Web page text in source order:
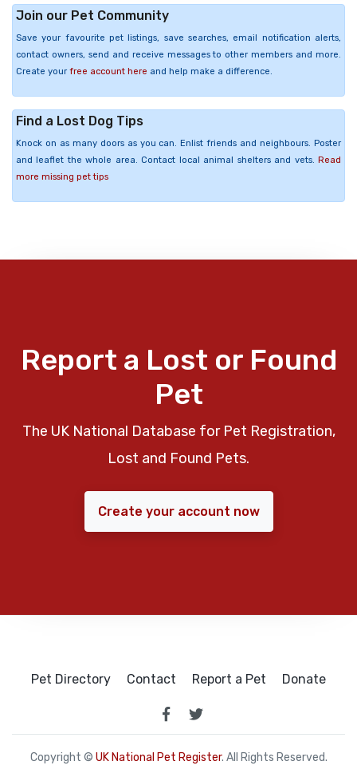
Join our Pet Community
Save your favourite pet listings, save searches, email notification alerts,
contact owners, send and receive messages to other members and more.
Create your free account here and help make a difference.
Find a Lost Dog Tips
Knock on as many doors as you can. Enlist friends and neighbours. Poster
and leaflet the whole area. Contact local animal shelters and vets. Read
more missing pet tips
Report a Lost or Found
Pet
The UK National Database for Pet Registration,
Lost and Found Pets.
Create your account now
Pet Directory Contact Report a Pet Donate
Copyright © UK National Pet Register. All Rights Reserved.